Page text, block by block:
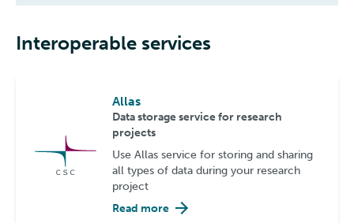
Interoperable services
Allas
Data storage service for research
projects
Use Allas service for storing and sharing
all types of data during your research
project
Read more